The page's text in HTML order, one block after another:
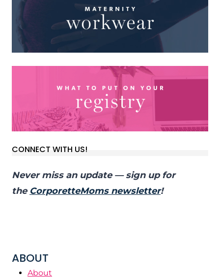
CONNECT WITH US!
Never miss an update — sign up for
the CorporetteMoms newsletter!
ABOUT
About